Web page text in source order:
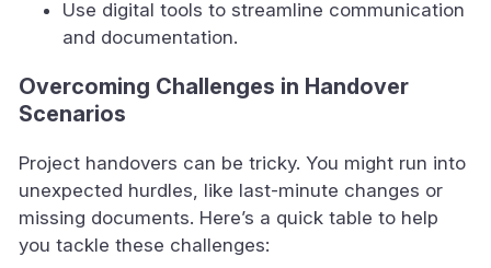
Use digital tools to streamline communication
and documentation.
Overcoming Challenges in Handover
Scenarios
Project handovers can be tricky. You might run into
unexpected hurdles, like last-minute changes or
missing documents. Here’s a quick table to help
you tackle these challenges: